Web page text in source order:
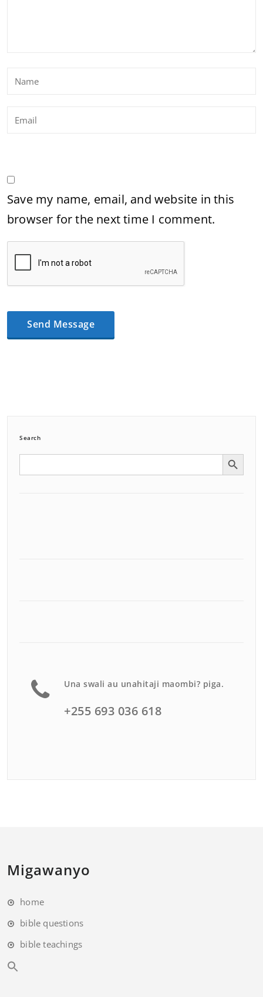
Save my name, email, and website in this
browser for the next time I comment.
Search
Search Search Button
Una swali au unahitaji maombi? piga.
+255 693 036 618
Migawanyo
home
bible questions
bible teachings